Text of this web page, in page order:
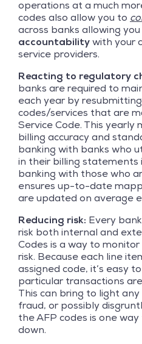
operations at a much
codes also allow you to
across banks allowing
accountabilitywith your
service providers.
Reacting to regulatory
banks are required to
each year by
codes/services that are
Service Code. This yearly
billing accuracy and
banking with banks who
in their billing statements
banking with those who
ensures up-to-date
are updated on average
Reducing risk: Every
risk both internal and
Codes is a way to
risk. Because each line
assigned code, it’s easy
particular transactions
This can bring to light
fraud, or possibly
the AFP codes is one
down.